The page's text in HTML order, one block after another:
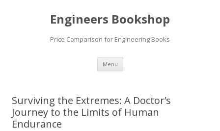
Engineers Bookshop
Price Comparison for Engineering Books
Menu Skip
content
Surviving the Extremes: A Doctor’s
Journey to the Limits of Human
Endurance